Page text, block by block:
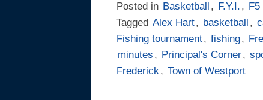
Posted in Basketball , F.Y.I. , F5
Tagged Alex Hart, basketball ,
Fishing tournament, fishing,
minutes , Principal's Corner,
Frederick , Town of Westport